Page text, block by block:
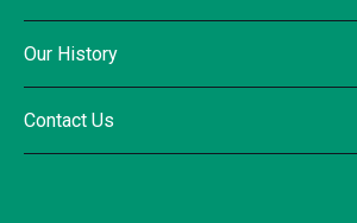
Our History
Contact Us